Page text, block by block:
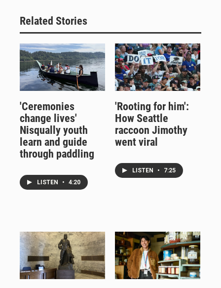
Related Stories
'Ceremonies
change lives'
Nisqually youth
learn and guide
through paddling
LISTEN • 4:20
'Rooting for him':
How Seattle
raccoon Jimothy
went viral
LISTEN • 7:25